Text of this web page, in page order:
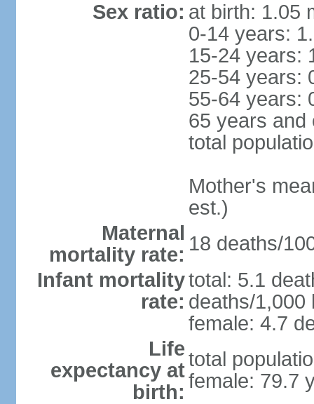
Sex ratio: at birth: 1.05
0-14 years:
15-24 years:
25-54 years:
55-64 years:
65 years and
total
Mother's
est.)
Maternal
mortality rate: 18 deaths/
Infant mortality
rate:
total: 5.1
deaths/1,000
female: 4.7
Life
expectancy at
birth:
total
female: 79.7